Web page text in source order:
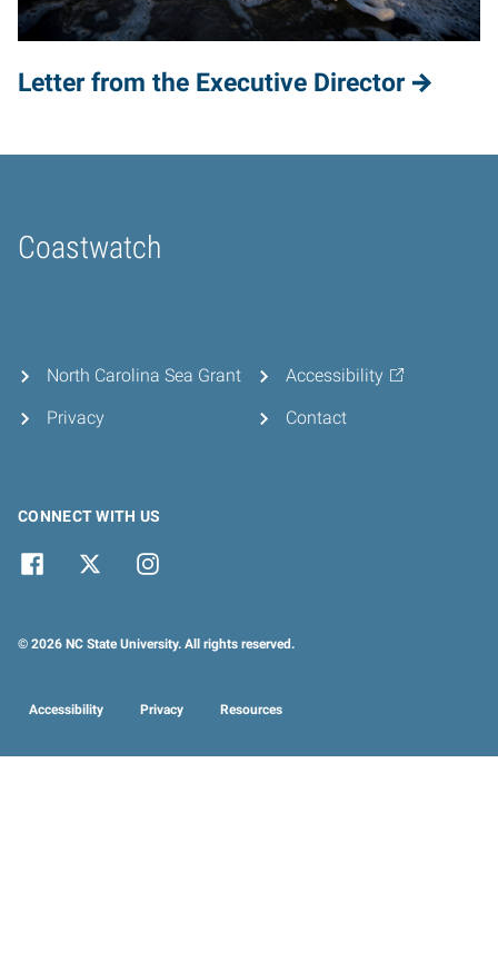
Letter from the Executive Director
Coastwatch
Home
North Carolina Sea Grant
Privacy
Accessibility
Contact
CONNECT WITH US
© 2026 NC State University. All rights reserved.
Accessibility Privacy Resources